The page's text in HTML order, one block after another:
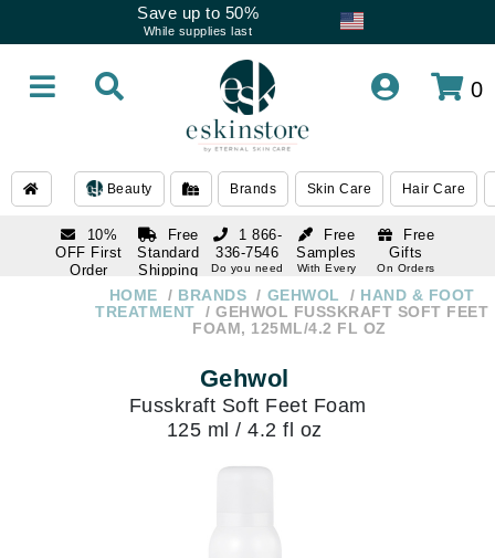
Save up to 50%
While supplies last
0
Beauty Brands Skin Care Hair Care
10%
OFF First
Order
subscription
Free
Standard
Shipping
Over $250
Free
Samples
With Every
Free
Gifts
On Orders
1 866-
336-7546
Do you need
1 866-
336-7546
HOME BRANDS GEHWOL
HAND & FOOT
TREATMENT
GEHWOL FUSSKRAFT SOFT FEET
FOAM, 125ML/4.2 FL OZ
Gehwol
Fusskraft Soft Feet Foam
125 ml / 4.2 fl oz